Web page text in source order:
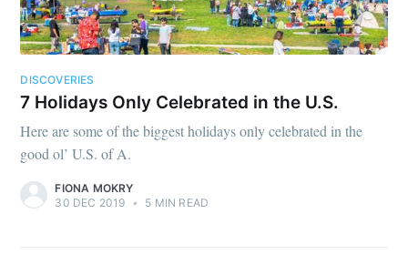
DISCOVERIES
7 Holidays Only Celebrated in the U.S.
Here are some of the biggest holidays only celebrated in the
good ol’ U.S. of A.
FIONA MOKRY
30 DEC 2019 • 5 MIN READ